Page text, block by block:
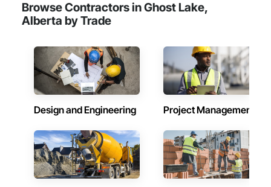
Browse Contractors in Ghost Lake,
Alberta by Trade
Design and Engineering Project Management